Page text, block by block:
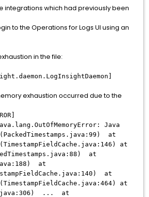
integrations which had previously been
to the Operations for Logs UI using an
in the file:
exhaustion occurred due to the
Java
at
at
at
at
at
at
... at